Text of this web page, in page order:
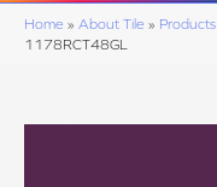
Home » About Tile » Products
1178RCT48GL